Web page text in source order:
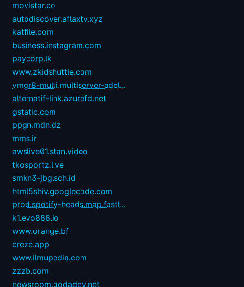
movistar.co
autodiscover.aflaxtv.xyz
katfile.com
business.instagram.com
paycorp.lk
www.zkidshuttle.com
vmgr8-multi.multiserver-adel...
alternatif-link.azurefd.net
gstatic.com
ppgn.mdn.dz
mms.ir
awslive01.stan.video
tkosportz.live
smkn3-jbg.sch.id
html5shiv.googlecode.com
prod.spotify-heads.map.fastl...
k1.evo888.io
www.orange.bf
creze.app
www.ilmupedia.com
zzzb.com
newsroom.godaddy.net